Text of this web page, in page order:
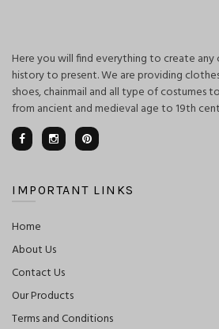
Here you will find everything to create
history to present. We are providing
shoes, chainmail and all type of costumes
from ancient and medieval age to 19th
IMPORTANT LINKS
Home
About Us
Contact Us
Our Products
Terms and Conditions